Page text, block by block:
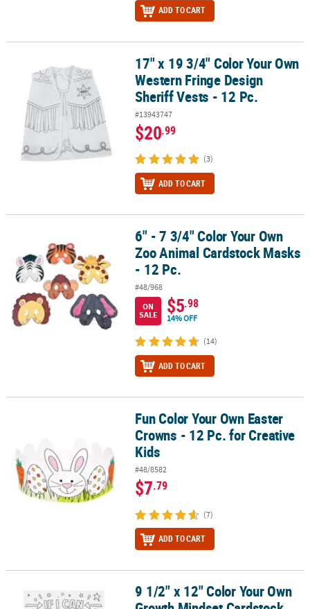
ADD TO CART
17" x 19 3/4" Color Your Own Western Fringe Design Sheriff Vests
17" x 19 3/4" Color Your Own
Western Fringe Design
Sheriff Vests - 12 Pc.
#13943747
$20.99
(3)
ADD TO CART
6" - 7 3/4" Color Your Own Zoo Animal Cardstock Masks - 12 Pc.
6" - 7 3/4" Color Your Own
Zoo Animal Cardstock Masks
- 12 Pc.
#48/968
ON
SALE
$5.98
14% OFF
(14)
ADD TO CART
Fun Color Your Own Easter Crowns - 12 Pc. for Creative Kids
Fun Color Your Own Easter
Crowns - 12 Pc. for Creative
Kids
#48/8582
$7.79
(7)
ADD TO CART
9 1/2" x 12" Color Your Own Growth Mindset Cardstock Pocket
9 1/2" x 12" Color Your Own